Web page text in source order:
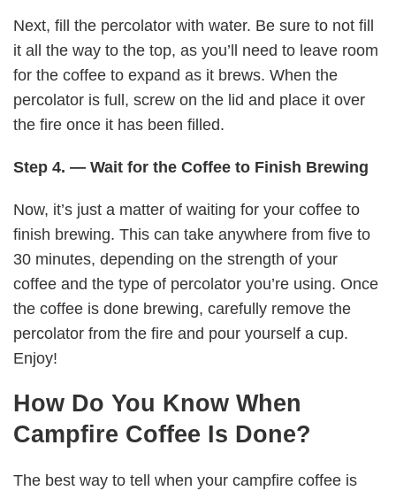
Next, fill the percolator with water. Be sure to not fill
it all the way to the top, as you’ll need to leave room
for the coffee to expand as it brews. When the
percolator is full, screw on the lid and place it over
the fire once it has been filled.
Step 4. — Wait for the Coffee to Finish Brewing
Now, it’s just a matter of waiting for your coffee to
finish brewing. This can take anywhere from five to
30 minutes, depending on the strength of your
coffee and the type of percolator you’re using. Once
the coffee is done brewing, carefully remove the
percolator from the fire and pour yourself a cup.
Enjoy!
How Do You Know When
Campfire Coffee Is Done?
The best way to tell when your campfire coffee is